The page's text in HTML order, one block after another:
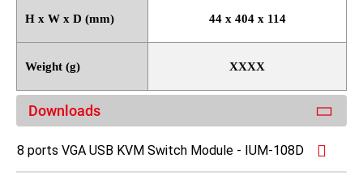
H x W x D (mm) 44 x 404 x 114
Weight (g) XXXX
Downloads
8 ports VGA USB KVM Switch Module - IUM-108D